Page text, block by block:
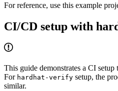
For reference, use this example
CI/CD setup with
This guide demonstrates a CI
For hardhat-verify setup, the
similar.